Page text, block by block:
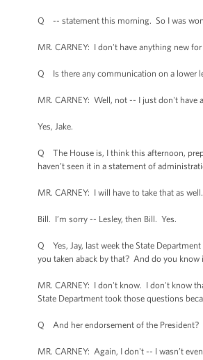
Q -- statement this morning. So I was
MR. CARNEY: I don't have anything new
Q Is there any communication on a lower
MR. CARNEY: Well, not -- I just don't
Yes, Jake.
Q The House is, I think this afternoon,
haven’t seen it in a statement of
MR. CARNEY: I will have to take that as
Bill. I’m sorry -- Lesley, then Bill. Yes.
Q Yes, Jay, last week the State
you taken aback by that? And do you
MR. CARNEY: I don't know. I don't know
State Department took those questions
Q And her endorsement of the President?
MR. CARNEY: Again, I don't -- I wasn’t